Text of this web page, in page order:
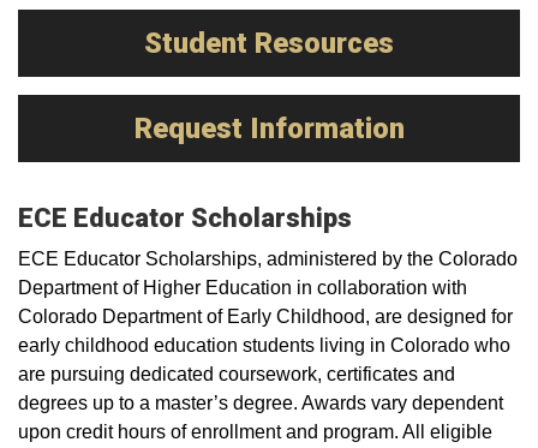
Student Resources
Request Information
ECE Educator Scholarships
ECE Educator Scholarships, administered by the Colorado
Department of Higher Education in collaboration with
Colorado Department of Early Childhood, are designed for
early childhood education students living in Colorado who
are pursuing dedicated coursework, certificates and
degrees up to a master’s degree. Awards vary dependent
upon credit hours of enrollment and program. All eligible